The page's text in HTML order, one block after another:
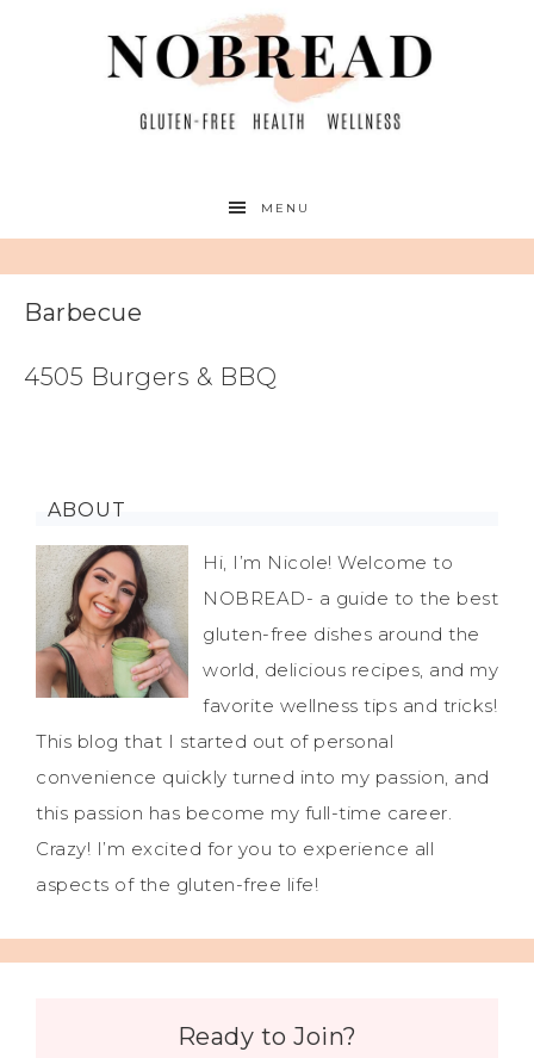
MENU
Barbecue
4505 Burgers & BBQ
ABOUT
Hi, I’m Nicole! Welcome to
NOBREAD- a guide to the best
gluten-free dishes around the
world, delicious recipes, and my
favorite wellness tips and tricks!
This blog that I started out of personal
convenience quickly turned into my passion, and
this passion has become my full-time career.
Crazy! I’m excited for you to experience all
aspects of the gluten-free life!
Ready to Join?